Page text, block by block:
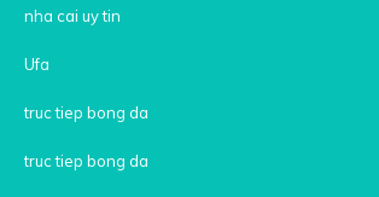
nha cai uy tin
Ufa
truc tiep bong da
truc tiep bong da